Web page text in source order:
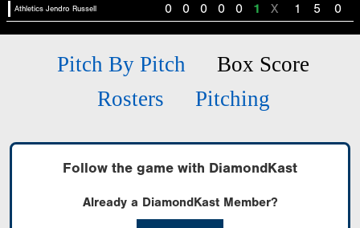
Athletics Jendro Russell 0 0 0 0 0 1 X 1 5 0
Pitch By Pitch
Box Score
Rosters
Pitching
Follow the game with DiamondKast
Already a DiamondKast Member?